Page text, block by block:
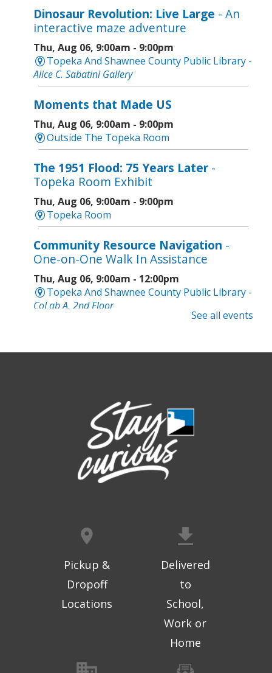
Dinosaur Revolution: Live Large - An
interactive maze adventure
Thu, Aug 06, 9:00am - 9:00pm
Topeka And Shawnee County Public Library -
Alice C. Sabatini Gallery
Moments that Made US
Thu, Aug 06, 9:00am - 9:00pm
Outside The Topeka Room
The 1951 Flood: 75 Years Later -
Topeka Room Exhibit
Thu, Aug 06, 9:00am - 9:00pm
Topeka Room
Community Resource Navigation -
One-on-One Walk In Assistance
Thu, Aug 06, 9:00am - 12:00pm
Topeka And Shawnee County Public Library -
CoLab A, 2nd Floor
Freedom
Registration is now closed
Geri-Fit at the Mall- Strengthen for
Thu, Aug 06, 10:15am - 10:45am
- Strengthen for
Freedom
Thu, Aug 06, 11:00am - 11:30am
West Ridge Mall -
Mall Lower Level - Near NW
Entrance
See all events
Pickup &
Dropoff
Locations
Delivered
to
School,
Work or
Home